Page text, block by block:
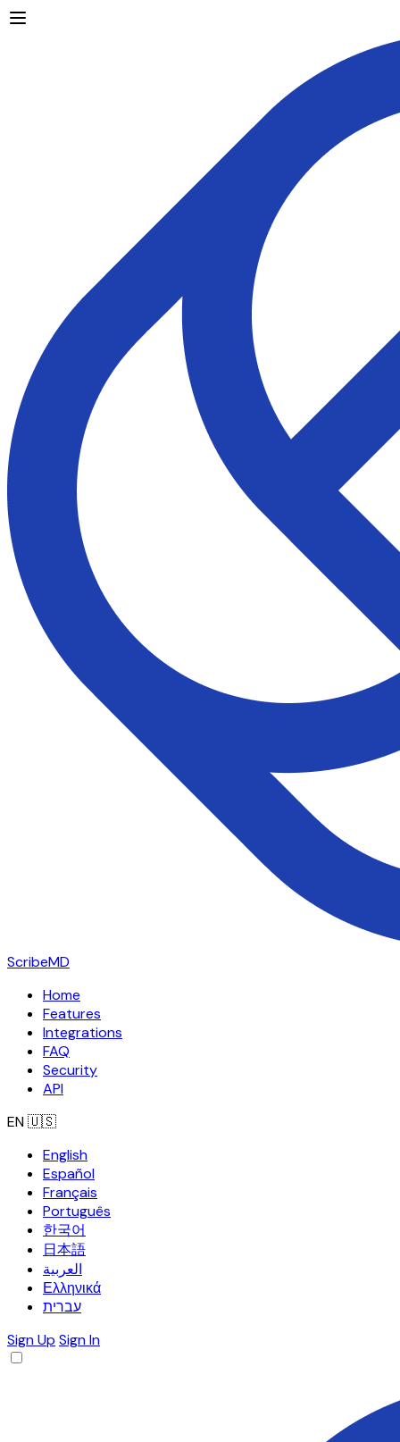
ScribeMD
Home
Features
Integrations
FAQ
Security
API
EN🇺🇸
English
Español
Français
Português
한국어
日本語
العربية
Ελληνικά
עברית
Sign Up Sign In